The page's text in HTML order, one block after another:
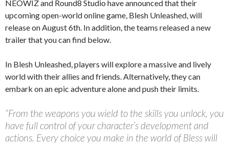
NEOWIZ and Round8 Studio have announced that their
upcoming open-world online game, Blesh Unleashed, will
release on August 6th. In addition, the teams released a new
trailer that you can find below.
In Blesh Unleashed, players will explore a massive and lively
world with their allies and friends. Alternatively, they can
embark on an epic adventure alone and push their limits.
“From the weapons you wield to the skills you unlock, you
have full control of your character’s development and
actions. Every choice you make in the world of Bless will